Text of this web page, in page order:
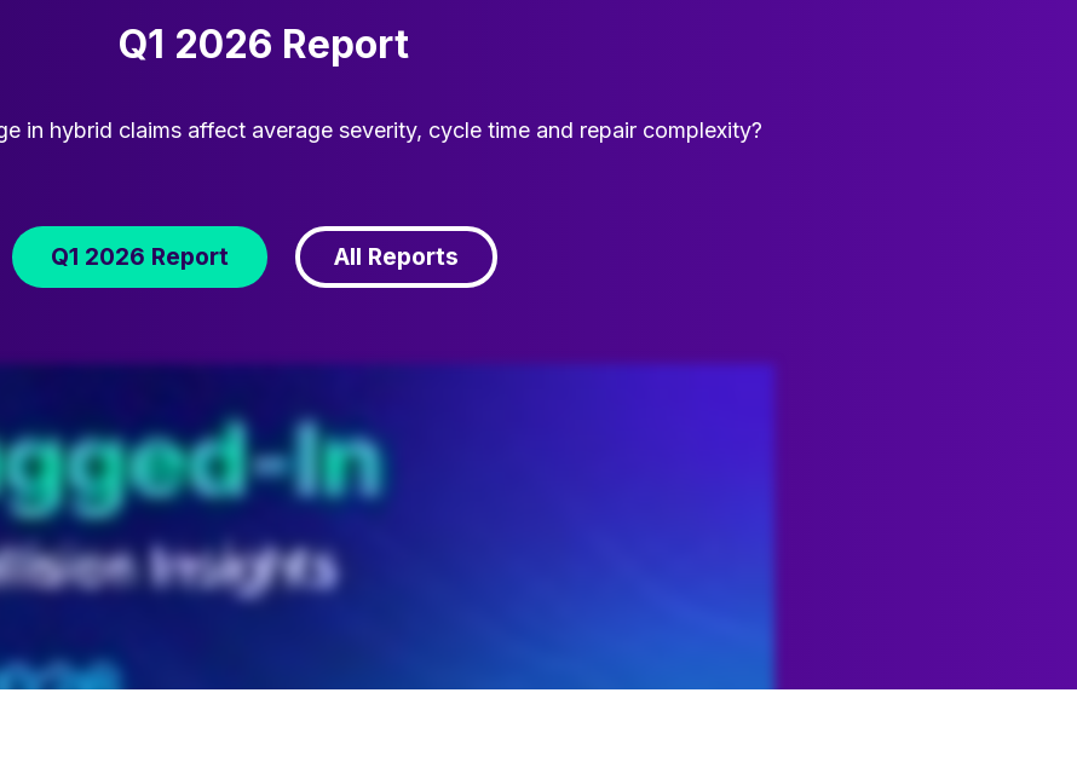
Q1 2026 Report
in hybrid claims affect average severity, cycle time and repair complexity?
Q1 2026 Report All Reports